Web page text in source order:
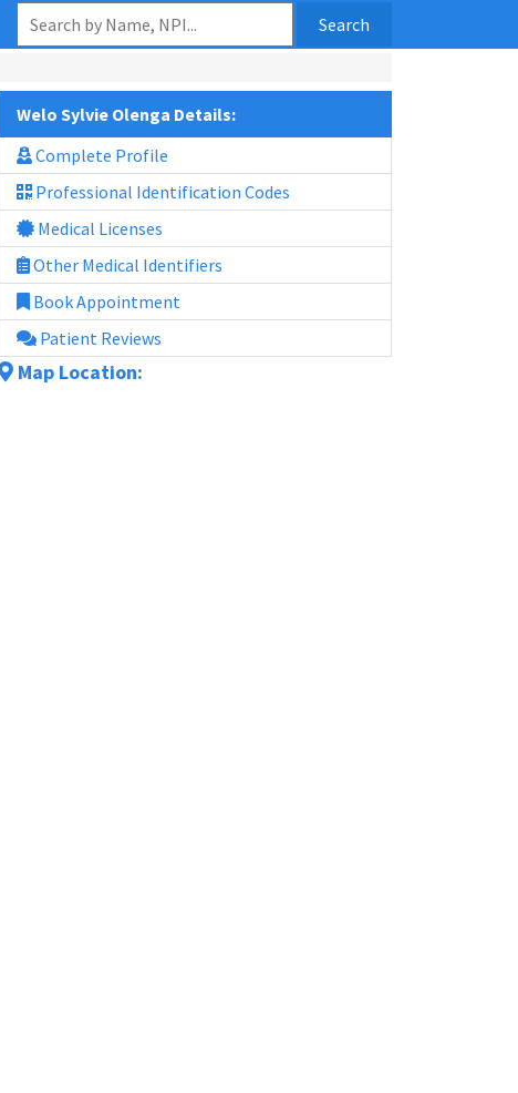
Search
Welo Sylvie Olenga Details:
Complete Profile
Professional Identification Codes
Medical Licenses
Other Medical Identifiers
Book Appointment
Patient Reviews
Map Location: